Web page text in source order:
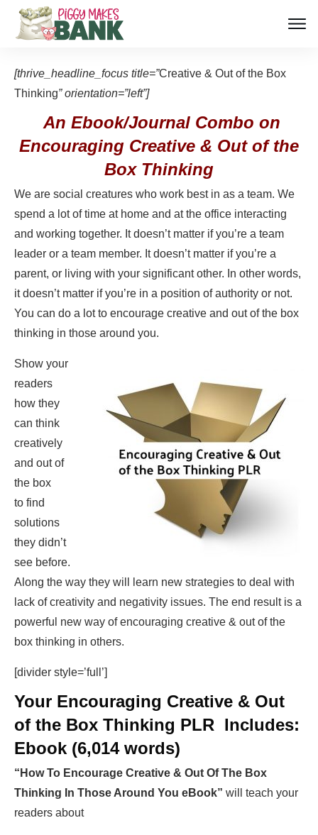
[thrive_headline_focus title=”Creative & Out of the Box
Thinking” orientation=”left”]
An Ebook/Journal Combo on
Encouraging Creative & Out of the
Box Thinking
We are social creatures who work best in as a team. We
spend a lot of time at home and at the office interacting
and working together. It doesn’t matter if you’re a team
leader or a team member. It doesn’t matter if you’re a
parent, or living with your significant other. In other words,
it doesn’t matter if you’re in a position of authority or not.
You can do a lot to encourage creative and out of the box
thinking in those around you.
Show your
readers
how they
can think
creatively
and out of
the box
to find
solutions
they didn’t
see before.
Along the way they will learn new strategies to deal with
lack of creativity and negativity issues. The end result is a
powerful new way of encouraging creative & out of the
box thinking in others.
[divider style=’full’]
Your Encouraging Creative & Out
of the Box Thinking PLR Includes:
Ebook (6,014 words)
“How To Encourage Creative & Out Of The Box
Thinking In Those Around You eBook” will teach your
readers about